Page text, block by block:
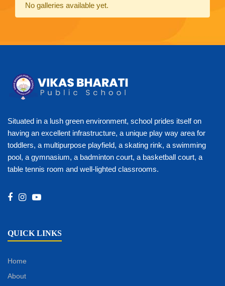
No galleries available yet.
Situated in a lush green environment, school prides itself on
having an excellent infrastructure, a unique play way area for
toddlers, a multipurpose playfield, a skating rink, a swimming
pool, a gymnasium, a badminton court, a basketball court, a
table tennis room and well-lighted classrooms.
QUICK LINKS
Home
About